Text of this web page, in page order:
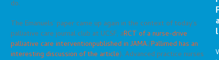
do.
The Emanuels’ paper came up again in the context of today’s
palliative care journal club at UCSF, aRCT of a nurse-drive
palliative care interventionpublished in JAMA.(Pallimed has an
interesting discussion of the article). Advanced practice nurses
l